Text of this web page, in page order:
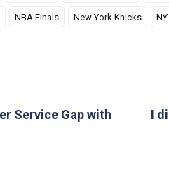
NBA Finals New York Knicks
Service Gap with
I